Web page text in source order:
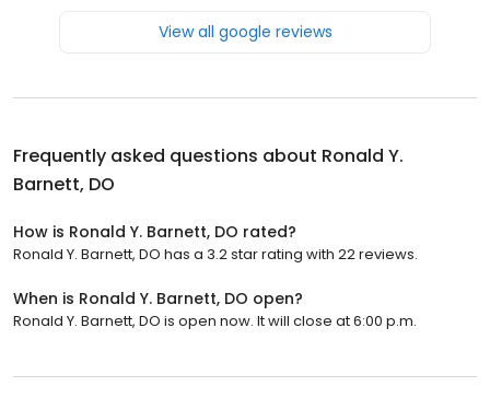
View all google reviews
Frequently asked questions about Ronald Y.
Barnett, DO
How is Ronald Y. Barnett, DO rated?
Ronald Y. Barnett, DO has a 3.2 star rating with 22 reviews.
When is Ronald Y. Barnett, DO open?
Ronald Y. Barnett, DO is open now. It will close at 6:00 p.m.